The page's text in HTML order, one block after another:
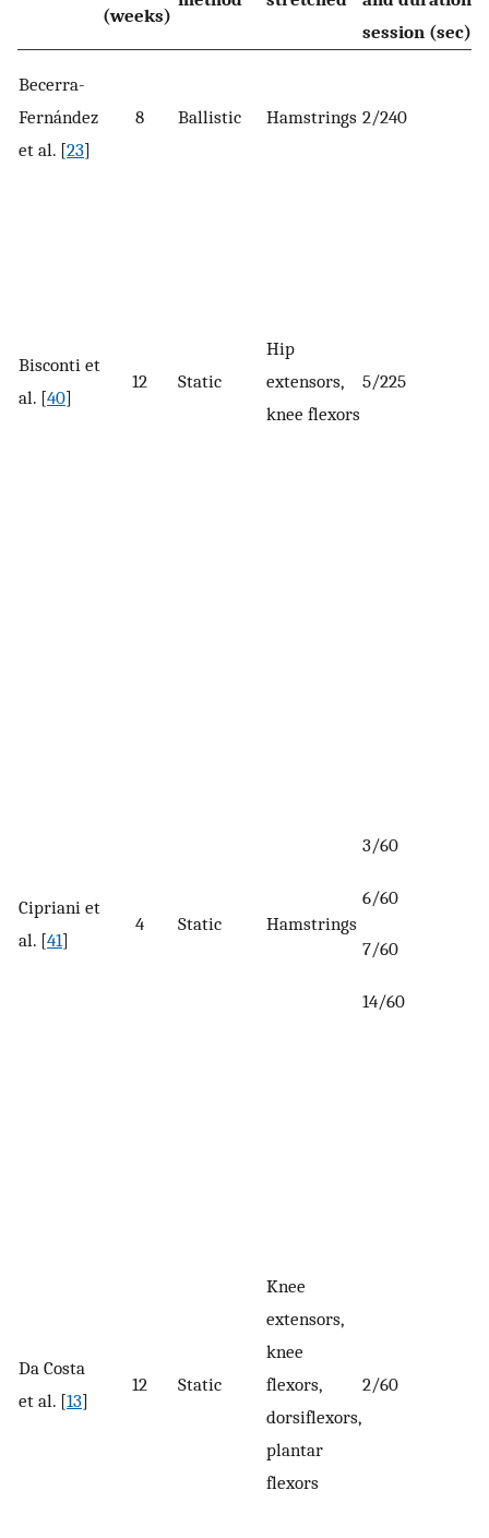
(weeks)
session (sec)
Becerra-
Fernández
et al. [23]
8 Ballistic Hamstrings 2/240
Bisconti et
al. [40]
12 Static
Hip
extensors,
knee flexors
5/225
Cipriani et
al. [41]
4 Static Hamstrings
3/60
6/60
7/60
14/60
Da Costa
et al. [13]
12 Static
Knee
extensors,
knee
flexors,
dorsiflexors,
plantar
flexors
2/60